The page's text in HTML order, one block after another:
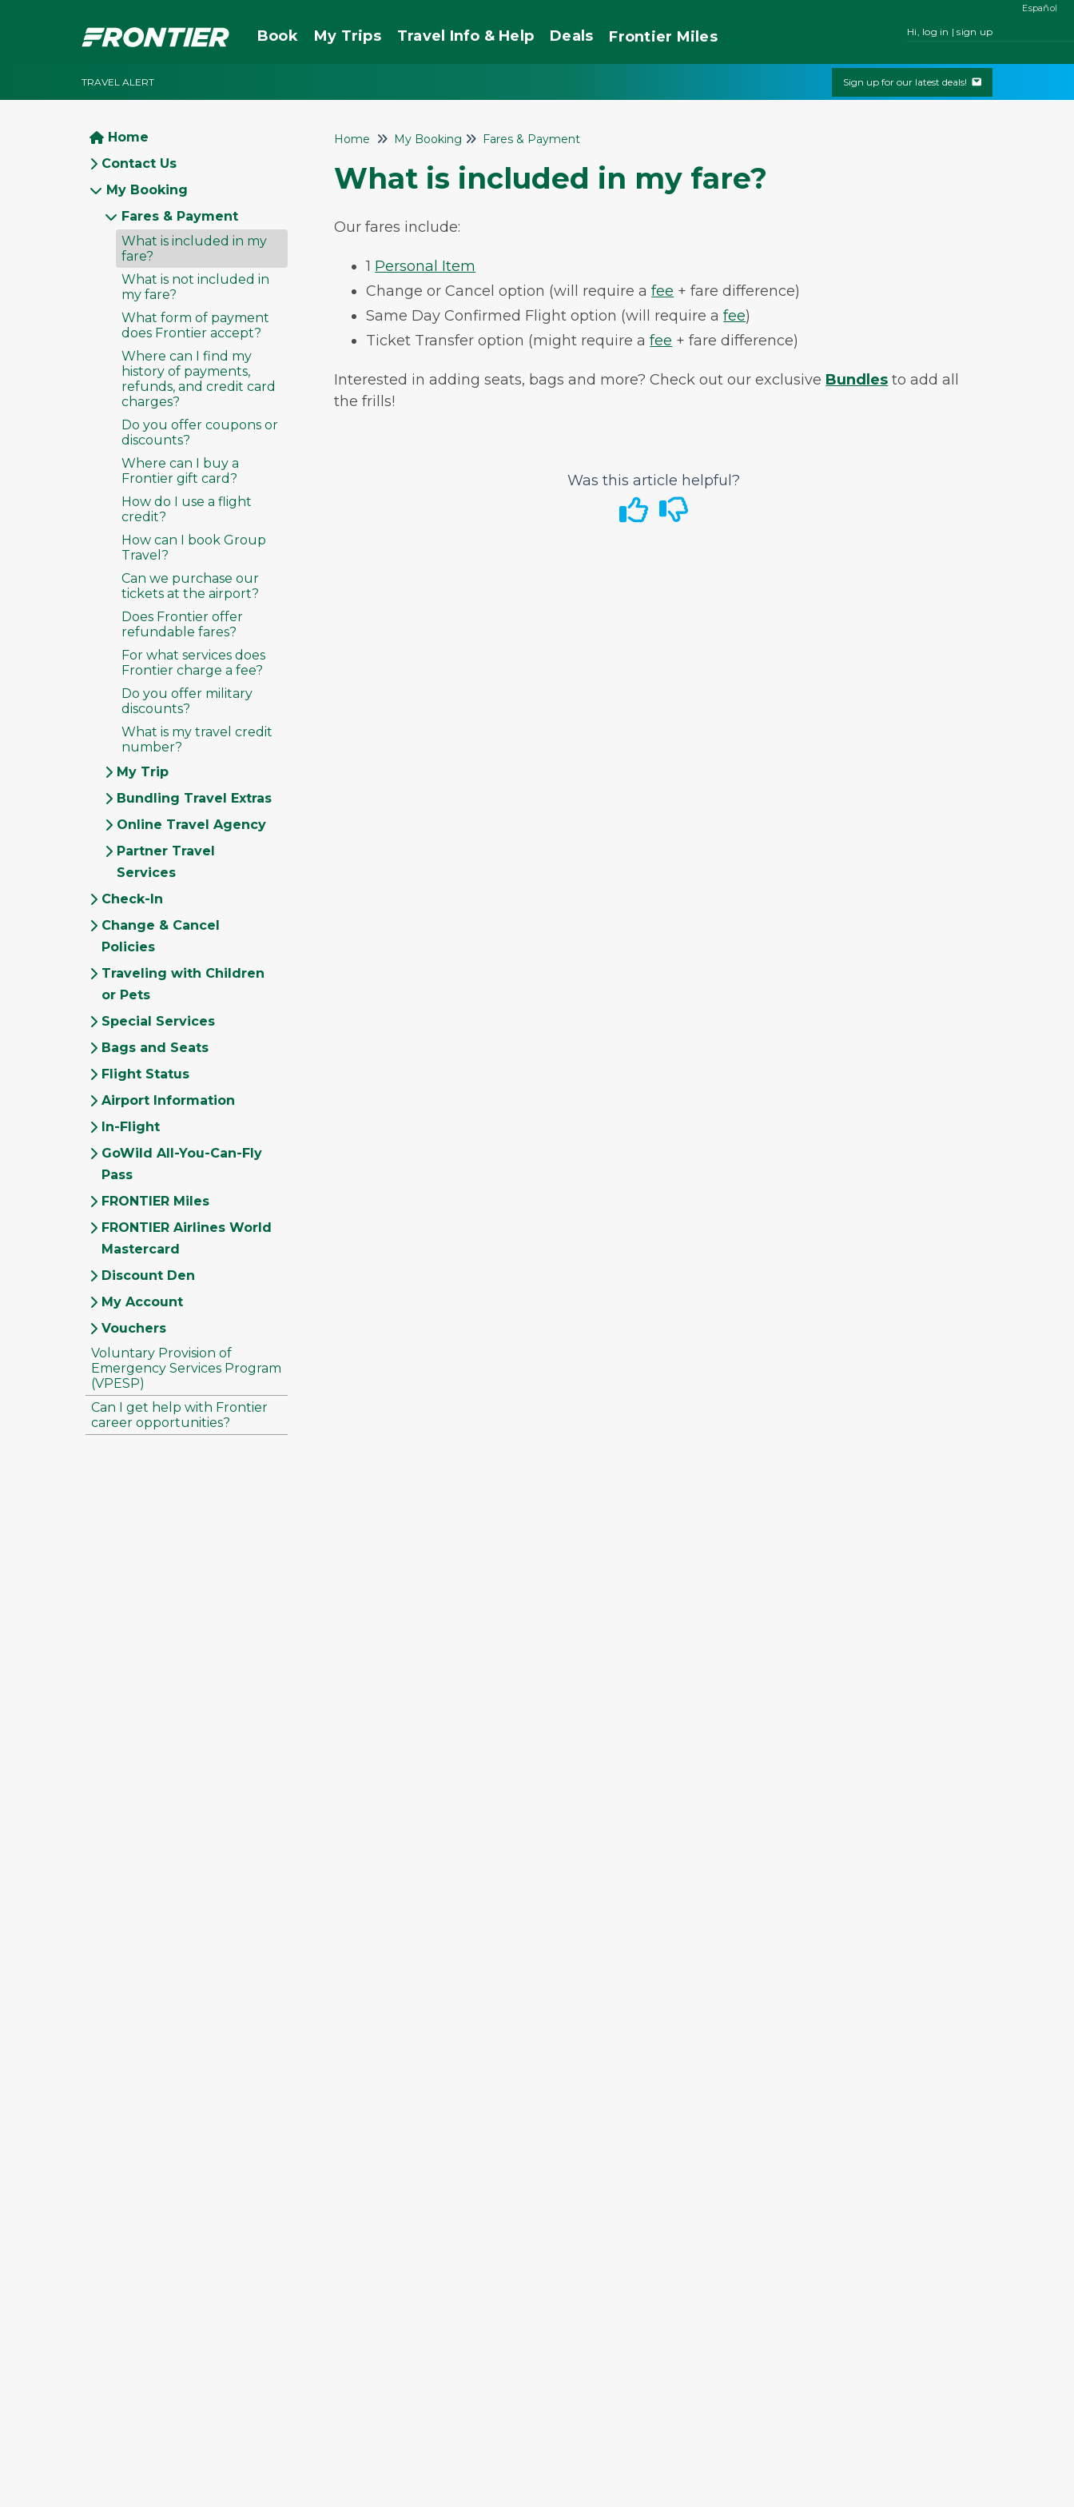
Book My Trips Travel Info & Help Deals Frontier Miles Hi, log in | sign up
TRAVEL ALERT Sign up for our latest deals!
Home
Contact Us
My Booking
Fares & Payment
What is included in my
fare?
What is not included in
my fare?
What form of payment
does Frontier accept?
Where can I find my
history of payments,
refunds, and credit card
charges?
Do you offer coupons or
discounts?
Where can I buy a
Frontier gift card?
How do I use a flight
credit?
How can I book Group
Travel?
Can we purchase our
tickets at the airport?
Does Frontier offer
refundable fares?
For what services does
Frontier charge a fee?
Do you offer military
discounts?
What is my travel credit
number?
My Trip
Bundling Travel Extras
Online Travel Agency
Partner Travel
Services
Check-In
Change & Cancel
Policies
Traveling with Children
or Pets
Special Services
Bags and Seats
Flight Status
Airport Information
In-Flight
GoWild All-You-Can-Fly
Pass
FRONTIER Miles
FRONTIER Airlines World
Mastercard
Discount Den
My Account
Vouchers
Voluntary Provision of
Emergency Services Program
(VPESP)
Can I get help with Frontier
career opportunities?
Home My Booking Fares & Payment
What is included in my fare?
Our fares include:
1 Personal Item
Change or Cancel option (will require afee + fare difference)
Same Day Confirmed Flight option (will require afee)
Ticket Transfer option (might require afee + fare difference)
Interested in adding seats, bags and more? Check out our exclusive Bundles to add all
the frills!
Was this article helpful?
Español